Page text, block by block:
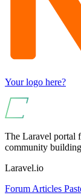
Your logo here?
The Laravel portal
community
Laravel.io
Forum Articles